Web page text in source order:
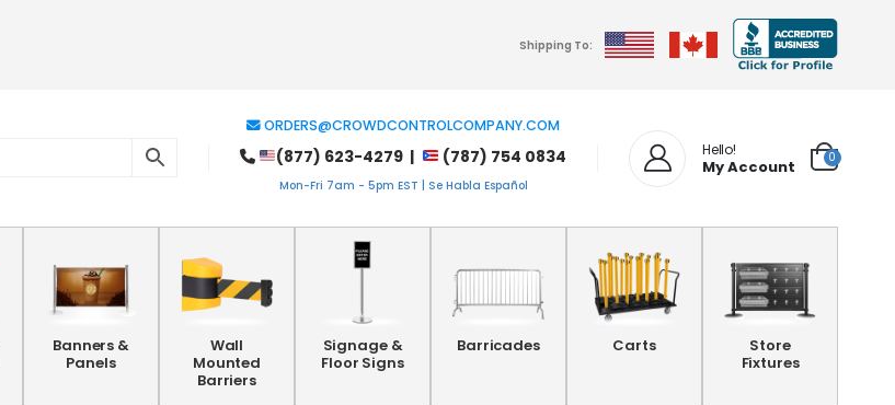
Shipping To:
ORDERS@CROWDCONTROLCOMPANY.COM
(877) 623-4279 | (787) 754 0834
Mon-Fri 7am - 5pm EST | Se Habla Español
Hello!
My Account 0
Banners &
Panels
Wall
Mounted
Barriers
Signage &
Floor Signs
Barricades Carts
Store
Fixtures